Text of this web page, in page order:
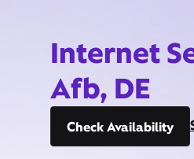
Internet
Afb, DE
Check Availability